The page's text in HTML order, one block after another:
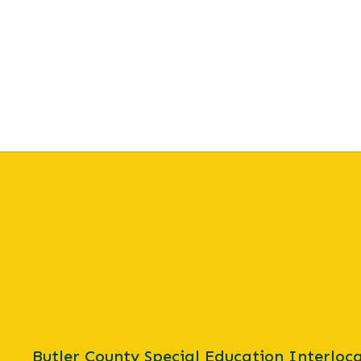
Butler County Special Education